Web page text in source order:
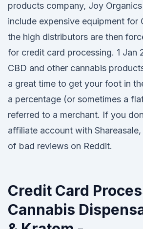
products company, Joy
include expensive equipment for
the high distributors are then
for credit card processing. 1 Jan
CBD and other cannabis
a great time to get your foot in
a percentage (or sometimes a
referred to a merchant. If you
affiliate account with
of bad reviews on Reddit.
Credit Card
Cannabis